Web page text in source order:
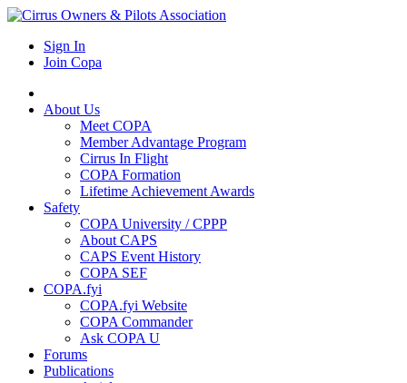
Sign In
Join Copa
About Us
Meet COPA
Member Advantage Program
Cirrus In Flight
COPA Formation
Lifetime Achievement Awards
Safety
COPA University / CPPP
About CAPS
CAPS Event History
COPA SEF
COPA.fyi
COPA.fyi Website
COPA Commander
Ask COPA U
Forums
Publications